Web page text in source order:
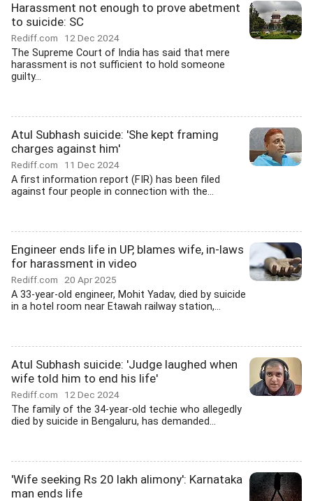
Harassment not enough to prove abetment
to suicide: SC
Rediff.com 12 Dec 2024
The Supreme Court of India has said that mere
harassment is not sufficient to hold someone
guilty...
Atul Subhash suicide: 'She kept framing
charges against him'
Rediff.com 11 Dec 2024
A first information report (FIR) has been filed
against four people in connection with the...
Engineer ends life in UP, blames wife, in-laws
for harassment in video
Rediff.com 20 Apr 2025
A 33-year-old engineer, Mohit Yadav, died by suicide
in a hotel room near Etawah railway station,...
Atul Subhash suicide: 'Judge laughed when
wife told him to end his life'
Rediff.com 12 Dec 2024
The family of the 34-year-old techie who allegedly
died by suicide in Bengaluru, has demanded...
'Wife seeking Rs 20 lakh alimony': Karnataka
man ends life